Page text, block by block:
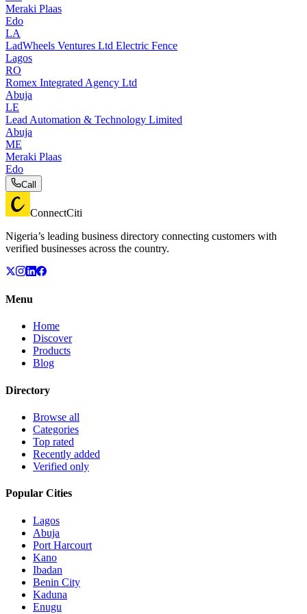
Meraki Plaas
Edo
LA
LadWheels Ventures Ltd Electric Fence
Lagos
RO
Romex Integrated Agency Ltd
Abuja
LE
Lead Automation & Technology Limited
Abuja
ME
Meraki Plaas
Edo
Call
ConnectCiti
Nigeria’s leading business directory connecting customers with
verified businesses across the country.
Menu
Home
Discover
Products
Blog
Directory
Browse all
Categories
Top rated
Recently added
Verified only
Popular Cities
Lagos
Abuja
Port Harcourt
Kano
Ibadan
Benin City
Kaduna
Enugu